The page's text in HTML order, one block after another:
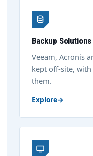
Backup Solutions
Veeam, Acronis
kept off-site,
them.
Explore→